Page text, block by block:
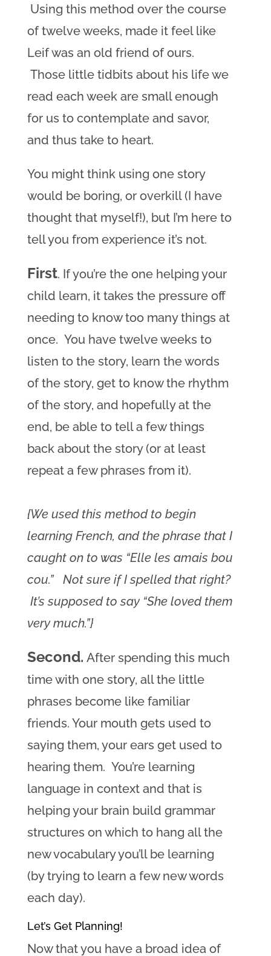
Using this method over the course
of twelve weeks, made it feel like
Leif was an old friend of ours.
Those little tidbits about his life we
read each week are small enough
for us to contemplate and savor,
and thus take to heart.
You might think using one story
would be boring, or overkill (I have
thought that myself!), but I’m here to
tell you from experience it’s not.
First. If you’re the one helping your
child learn, it takes the pressure off
needing to know too many things at
once. You have twelve weeks to
listen to the story, learn the words
of the story, get to know the rhythm
of the story, and hopefully at the
end, be able to tell a few things
back about the story (or at least
repeat a few phrases from it).
{We used this method to begin
learning French, and the phrase that I
caught on to was “Elle les amais bou
cou.” Not sure if I spelled that right?
It’s supposed to say “She loved them
very much.”}
Second. After spending this much
time with one story, all the little
phrases become like familiar
friends. Your mouth gets used to
saying them, your ears get used to
hearing them. You’re learning
language in context and that is
helping your brain build grammar
structures on which to hang all the
new vocabulary you’ll be learning
(by trying to learn a few new words
each day).
Let’s Get Planning!
Now that you have a broad idea of